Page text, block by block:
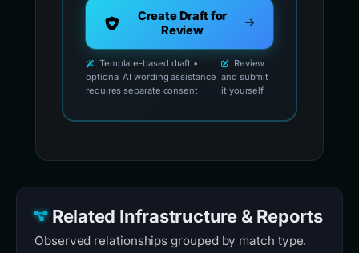
Create Draft for
Review
Template-based draft •
optional AI wording assistance
requires separate consent
Review
and submit
it yourself
Related Infrastructure & Reports
Observed relationships grouped by match type.